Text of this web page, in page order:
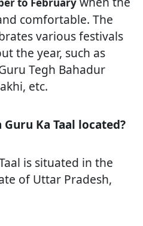
comfortable. The
various festivals
the year, such as
Tegh Bahadur
etc.
Ka Taal located?
is situated in the
of Uttar Pradesh,